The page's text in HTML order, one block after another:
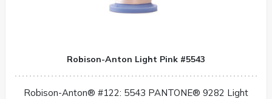
Robison-Anton Light Pink #5543
Robison-Anton® #122: 5543 PANTONE® 9282 Light